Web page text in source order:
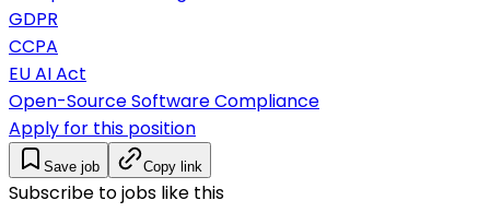
GDPR
CCPA
EU AI Act
Open-Source Software Compliance
Apply for this position
Save job Copy link
Subscribe to jobs like this